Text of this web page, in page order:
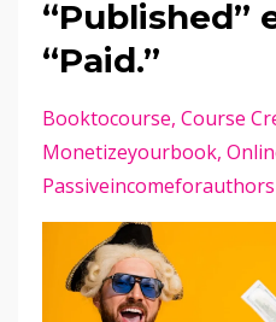
“Published”
“Paid.”
Booktocourse Course
Monetizeyourbook
Passiveincomeforauthors